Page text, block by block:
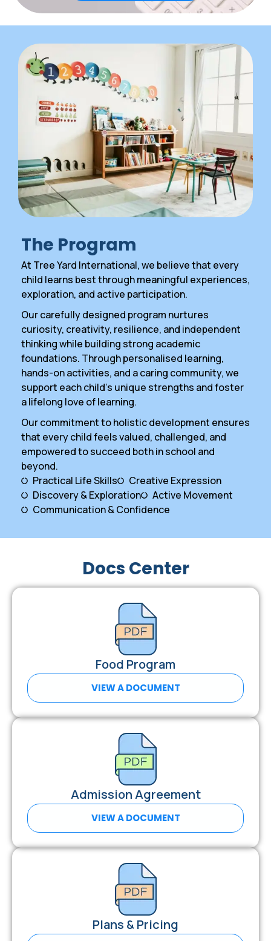
The Program
At Tree Yard International, we believe that every
child learns best through meaningful experiences,
exploration, and active participation.
Our carefully designed program nurtures
curiosity, creativity, resilience, and independent
thinking while building strong academic
foundations. Through personalised learning,
hands-on activities, and a caring community, we
support each child’s unique strengths and foster
a lifelong love of learning.
Our commitment to holistic development ensures
that every child feels valued, challenged, and
empowered to succeed both in school and
beyond.
Practical Life Skills
Creative Expression
Discovery & Exploration
Active Movement
Communication & Confidence
Docs Center
Food Program
VIEW A DOCUMENT
Admission Agreement
VIEW A DOCUMENT
Plans & Pricing